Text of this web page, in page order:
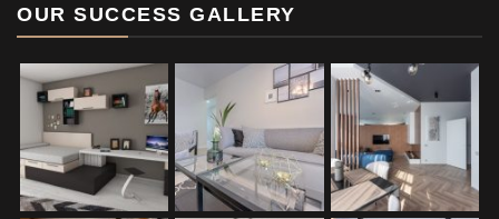
OUR SUCCESS GALLERY